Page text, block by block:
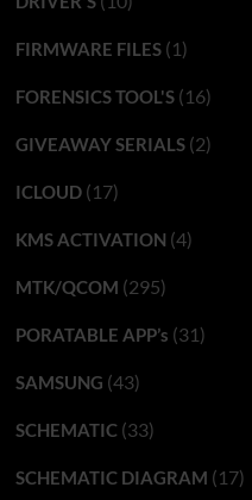
FIRMWARE FILES(1)
FORENSICS TOOL'S(16)
GIVEAWAY SERIALS(2)
ICLOUD(17)
KMS ACTIVATION (4)
MTK/QCOM (295)
PORATABLE APP’s (31)
SAMSUNG (43)
SCHEMATIC(33)
SCHEMATIC DIAGRAM (17)